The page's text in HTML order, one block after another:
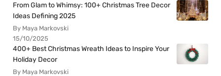
From Glam to Whimsy: 100+ Christmas Tree Decor
Ideas Defining 2025
By Maya Markovski
15/10/2025
400+ Best Christmas Wreath Ideas to Inspire Your
Holiday Decor
By Maya Markovski